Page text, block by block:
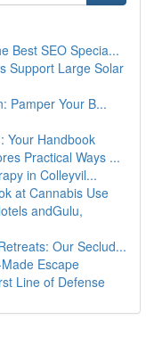
Best SEO Specia...
Support Large Solar
Pamper Your B...
Your Handbook
Practical Ways ...
in Colleyvil...
at Cannabis Use
andGulu,
Our Seclud...
Escape
Line of Defense